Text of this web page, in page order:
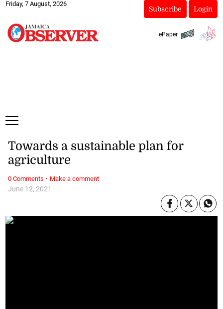
Friday, 7 August, 2026
Subscribe Login
ePaper
June 12, 2021
Towards a sustainable plan for
agriculture
0 Comments · Make a comment